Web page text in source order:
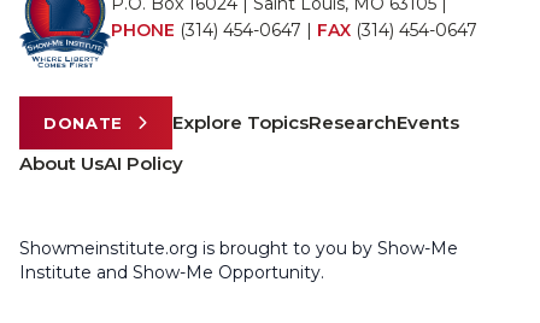
PHONE (314) 454-0647 | FAX (314) 454-0647
DONATE Explore TopicsResearchEvents
About UsAI Policy
Showmeinstitute.org is brought to you by Show-Me
Institute and Show-Me Opportunity.